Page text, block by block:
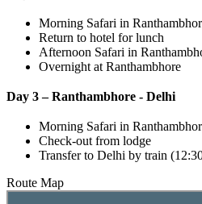
Morning Safari in
Return to hotel for lunch
Afternoon Safari in
Overnight at Ranthambhore
Day 3 – Ranthambhore - Delhi
Morning Safari in
Check-out from lodge
Transfer to Delhi by train
Route Map